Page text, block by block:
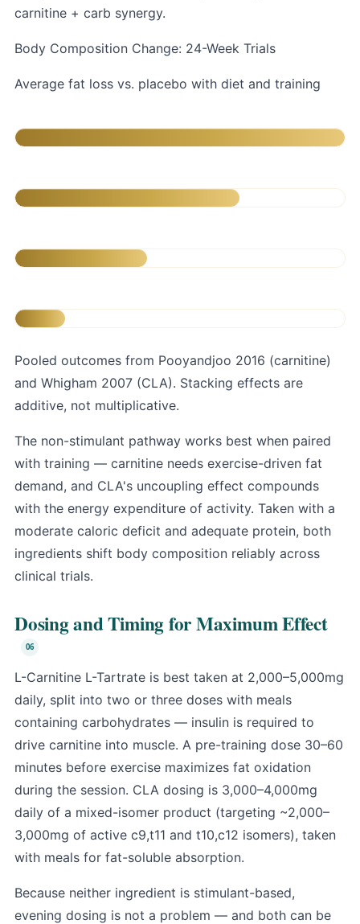
carnitine + carb synergy.
Body Composition Change: 24-Week Trials
Average fat loss vs. placebo with diet and training
Pooled outcomes from Pooyandjoo 2016 (carnitine)
and Whigham 2007 (CLA). Stacking effects are
additive, not multiplicative.
The non-stimulant pathway works best when paired
with training — carnitine needs exercise-driven fat
demand, and CLA's uncoupling effect compounds
with the energy expenditure of activity. Taken with a
moderate caloric deficit and adequate protein, both
ingredients shift body composition reliably across
clinical trials.
Dosing and Timing for Maximum Effect
L-Carnitine L-Tartrate is best taken at 2,000–5,000mg
daily, split into two or three doses with meals
containing carbohydrates — insulin is required to
drive carnitine into muscle. A pre-training dose 30–60
minutes before exercise maximizes fat oxidation
during the session. CLA dosing is 3,000–4,000mg
daily of a mixed-isomer product (targeting ~2,000–
3,000mg of active c9,t11 and t10,c12 isomers), taken
with meals for fat-soluble absorption.
Because neither ingredient is stimulant-based,
evening dosing is not a problem — and both can be